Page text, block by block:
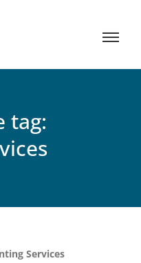
tag:
Services